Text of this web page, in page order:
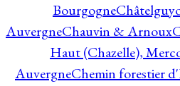
Bourgogne
AuvergneChauvin & Arnoux
Haut (Chazelle),
AuvergneChemin forestier